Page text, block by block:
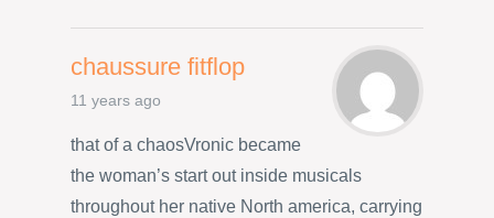
chaussure fitflop
11 years ago
that of a chaosVronic became
the woman’s start out inside musicals
throughout her native North america, carrying